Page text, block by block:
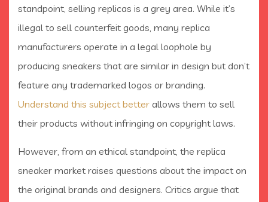
standpoint, selling replicas is a grey area. While it’s
illegal to sell counterfeit goods, many replica
manufacturers operate in a legal loophole by
producing sneakers that are similar in design but don’t
feature any trademarked logos or branding.
Understand this subject better allows them to sell
their products without infringing on copyright laws.
However, from an ethical standpoint, the replica
sneaker market raises questions about the impact on
the original brands and designers. Critics argue that